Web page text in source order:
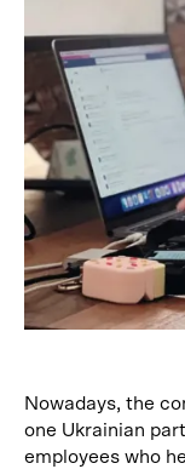
Nowadays, the
one Ukrainian
employees who